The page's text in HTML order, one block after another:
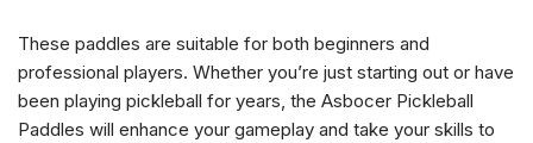
These paddles are suitable for both beginners and
professional players. Whether you’re just starting out or have
been playing pickleball for years, the Asbocer Pickleball
Paddles will enhance your gameplay and take your skills to